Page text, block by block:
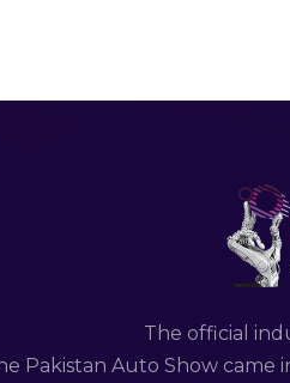
The official
Pakistan Auto Show